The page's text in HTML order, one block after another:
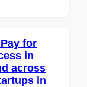
for
in
across
in